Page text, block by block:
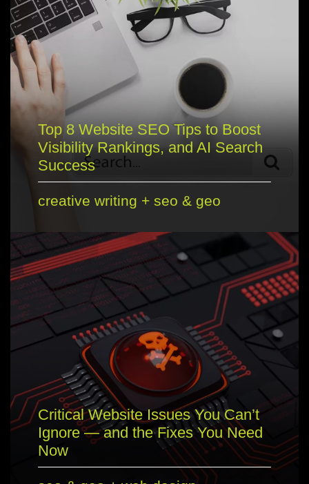
Top 8 Website SEO Tips to Boost
Visibility Rankings, and AI Search
Success
creative writing + seo & geo
Critical Website Issues You Can’t
Ignore — and the Fixes You Need
Now